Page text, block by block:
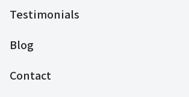
Testimonials
Blog
Contact